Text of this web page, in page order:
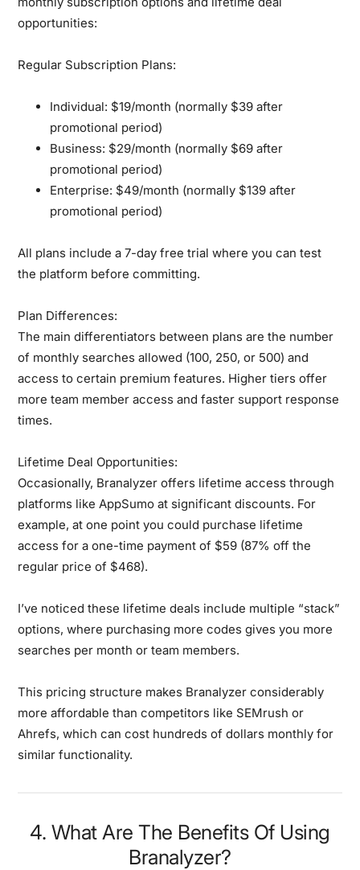
opportunities:
Regular Subscription Plans:
Individual: $19/month (normally $39 after
promotional period)
Business: $29/month (normally $69 after
promotional period)
Enterprise: $49/month (normally $139 after
promotional period)
All plans include a 7-day free trial where you can test
the platform before committing.
Plan Differences:
The main differentiators between plans are the number
of monthly searches allowed (100, 250, or 500) and
access to certain premium features. Higher tiers offer
more team member access and faster support response
times.
Lifetime Deal Opportunities:
Occasionally, Branalyzer offers lifetime access through
platforms like AppSumo at significant discounts. For
example, at one point you could purchase lifetime
access for a one-time payment of $59 (87% off the
regular price of $468).
I’ve noticed these lifetime deals include multiple “stack”
options, where purchasing more codes gives you more
searches per month or team members.
This pricing structure makes Branalyzer considerably
more affordable than competitors like SEMrush or
Ahrefs, which can cost hundreds of dollars monthly for
similar functionality.
4. What Are The Benefits Of Using
Branalyzer?